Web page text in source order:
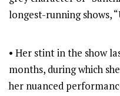
longest-running shows,
• Her stint in the show
months, during which
her nuanced